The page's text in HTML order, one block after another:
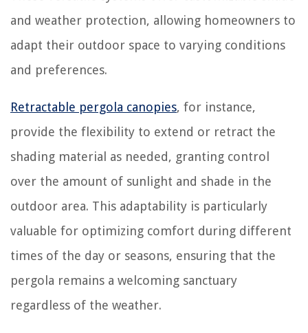
and weather protection, allowing homeowners to
adapt their outdoor space to varying conditions
and preferences.
Retractable pergola canopies, for instance,
provide the flexibility to extend or retract the
shading material as needed, granting control
over the amount of sunlight and shade in the
outdoor area. This adaptability is particularly
valuable for optimizing comfort during different
times of the day or seasons, ensuring that the
pergola remains a welcoming sanctuary
regardless of the weather.